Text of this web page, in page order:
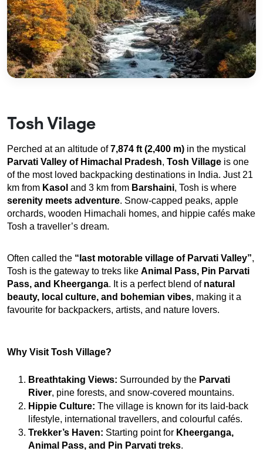
Tosh Vilage
Perched at an altitude of 7,874 ft (2,400 m)
Parvati Valley of Himachal Pradesh, Tosh Village is one
of the most loved backpacking destinations in India. Just 21
km from Kasol and 3 km from Barshaini
serenity meets adventure. Snow-capped peaks, apple
orchards, wooden Himachali homes, and hippie cafés make
Tosh a traveller’s dream.
Often called the “last motorable village of Parvati Valley”,
Tosh is the gateway to treks like Animal Pass, Pin Parvati
Pass, and Kheerganga. It is a perfect blend of natural
beauty, local culture, and bohemian vibes, making it a
favourite for backpackers, artists, and nature lovers.
Why Visit Tosh Village?
Breathtaking Views: Surrounded by the Parvati
River, pine forests, and snow-covered mountains.
Hippie Culture: The village is known for its laid-back
lifestyle, international travellers, and colourful cafés.
Trekker’s Haven: Starting point for Kheerganga,
Animal Pass, and Pin Parvati treks.